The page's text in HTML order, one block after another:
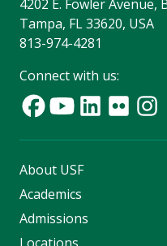
4202 E. Fowler Avenue,
Tampa, FL 33620, USA
813-974-4281
Connect with us:
About USF
Academics
Admissions